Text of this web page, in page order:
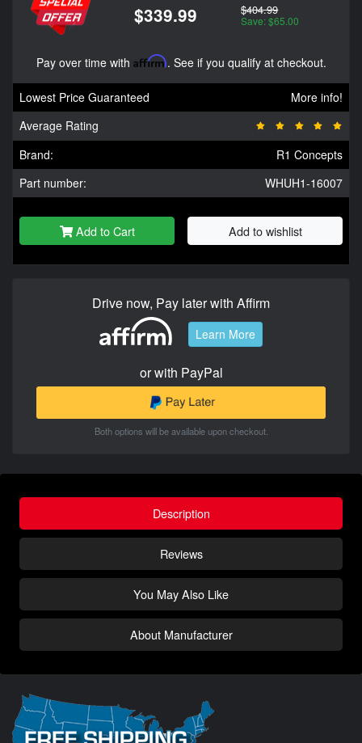
$339.99 $404.99
Save: $65.00
Pay over time with Affirm. See if you qualify at checkout.
Lowest Price Guaranteed
More info!
Average Rating
Brand:
R1 Concepts
Part number:
WHUH1-16007
Add to Cart Add to wishlist
Drive now, Pay later with Affirm
Learn More
or with PayPal
Both options will be available upon checkout.
Description
Reviews
You May Also Like
About Manufacturer